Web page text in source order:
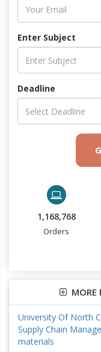
Enter Subject
Deadline
1,168,768
Orders
MORE
University Of North
Supply Chain
materials